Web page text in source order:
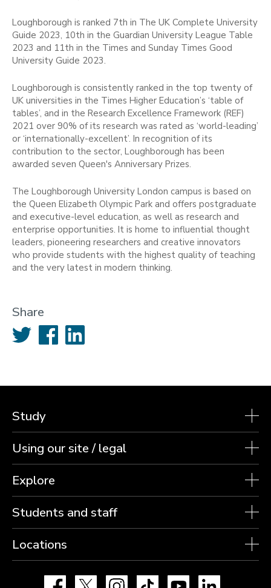
Loughborough is ranked 7th in The UK Complete University
Guide 2023, 10th in the Guardian University League Table
2023 and 11th in the Times and Sunday Times Good
University Guide 2023.
Loughborough is consistently ranked in the top twenty of
UK universities in the Times Higher Education’s ‘table of
tables’, and in the Research Excellence Framework (REF)
2021 over 90% of its research was rated as ‘world-leading’
or ‘internationally-excellent’. In recognition of its
contribution to the sector, Loughborough has been
awarded seven Queen's Anniversary Prizes.
The Loughborough University London campus is based on
the Queen Elizabeth Olympic Park and offers postgraduate
and executive-level education, as well as research and
enterprise opportunities. It is home to influential thought
leaders, pioneering researchers and creative innovators
who provide students with the highest quality of teaching
and the very latest in modern thinking.
Share
Twitter FacebookLinkedIn
Study
Using our site / legal
Explore
Students and staff
Locations
Facebook Instagram TikTok YouTube